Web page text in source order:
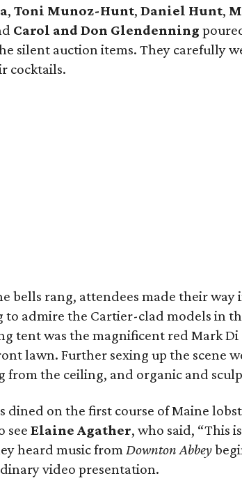
, Toni Munoz-Hunt, Daniel Hunt,
Carol and Don Glendenning
silent auction items. They carefully
cocktails.
bells rang, attendees made their
to admire the Cartier-clad models in
tent was the magnificent red Mark Di
lawn. Further sexing up the scene
from the ceiling, and organic and
dined on the first course of Maine
see Elaine Agather, who said, “This
heard music fromDownton Abbey
video presentation.